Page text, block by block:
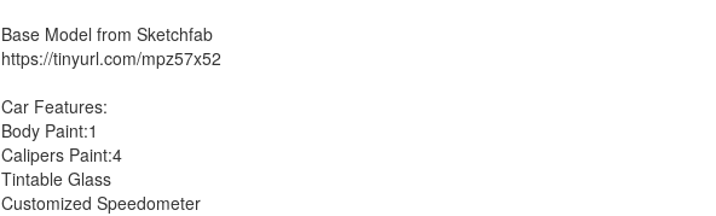
Base Model from Sketchfab
https://tinyurl.com/mpz57x52
Car Features:
Body Paint:1
Calipers Paint:4
Tintable Glass
Customized Speedometer